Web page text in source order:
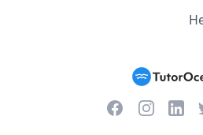
FacebookInstagram